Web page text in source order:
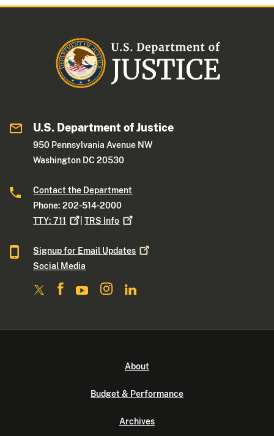
U.S. Department of Justice
950 Pennsylvania Avenue NW
Washington DC 20530
Contact the Department
Phone: 202-514-2000
TTY:711 |TRS Info
Signup for Email Updates
Social Media
About
Budget & Performance
Archives